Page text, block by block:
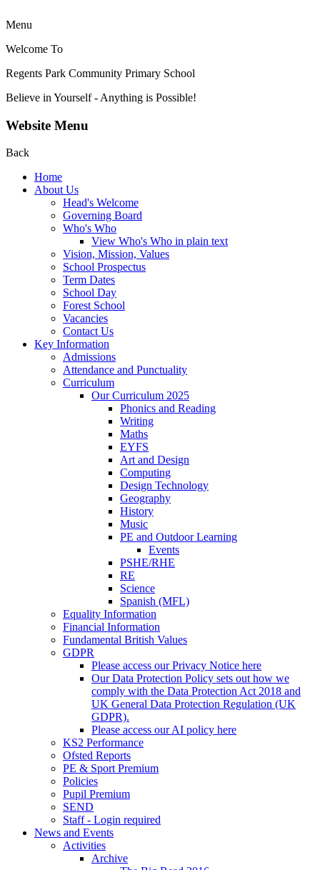
Menu
Welcome To
Regents Park Community Primary School
Believe in Yourself - Anything is Possible!
Website Menu
Back
Home
About Us
Head's Welcome
Governing Board
Who's Who
View Who's Who in plain text
Vision, Mission, Values
School Prospectus
Term Dates
School Day
Forest School
Vacancies
Contact Us
Key Information
Admissions
Attendance and Punctuality
Curriculum
Our Curriculum 2025
Phonics and Reading
Writing
Maths
EYFS
Art and Design
Computing
Design Technology
Geography
History
Music
PE and Outdoor Learning
Events
PSHE/RHE
RE
Science
Spanish (MFL)
Equality Information
Financial Information
Fundamental British Values
GDPR
Please access our Privacy Notice here
Our Data Protection Policy sets out how we
comply with the Data Protection Act 2018 and
UK General Data Protection Regulation (UK
GDPR).
Please access our AI policy here
KS2 Performance
Ofsted Reports
PE & Sport Premium
Policies
Pupil Premium
SEND
Staff - Login required
News and Events
Activities
Archive